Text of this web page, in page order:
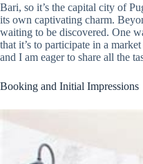
Bari, so it’s the capital city of
its own captivating charm.
waiting to be discovered. One
that it’s to participate in a
and I am eager to share all the
Booking and Initial Impressions